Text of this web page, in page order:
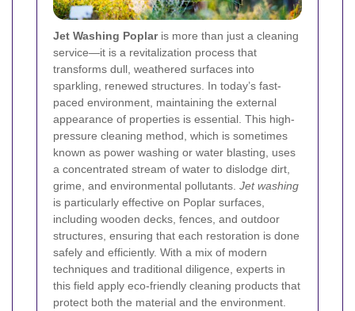
Jet Washing Poplaris more than just a cleaning
service—it is a revitalization process that
transforms dull, weathered surfaces into
sparkling, renewed structures. In today’s fast-
paced environment, maintaining the external
appearance of properties is essential. This high-
pressure cleaning method, which is sometimes
known as power washing or water blasting, uses
a concentrated stream of water to dislodge dirt,
grime, and environmental pollutants. Jet washing
is particularly effective on Poplar surfaces,
including wooden decks, fences, and outdoor
structures, ensuring that each restoration is done
safely and efficiently. With a mix of modern
techniques and traditional diligence, experts in
this field apply eco-friendly cleaning products that
protect both the material and the environment.